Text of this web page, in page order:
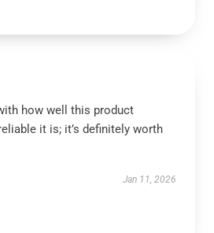
how well this product
it is; it’s definitely worth
Jan 11, 2026